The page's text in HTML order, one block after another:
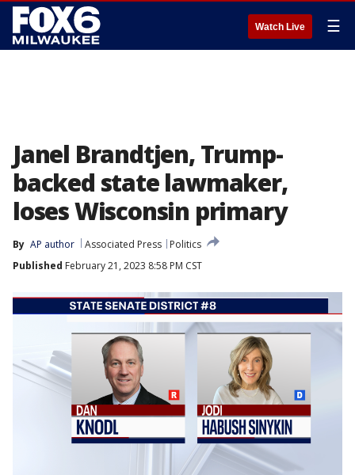
Watch Live ☰
Janel Brandtjen, Trump-
backed state lawmaker,
loses Wisconsin primary
By AP author Associated Press
Politics
Published February 21, 2023 8:58 PM CST